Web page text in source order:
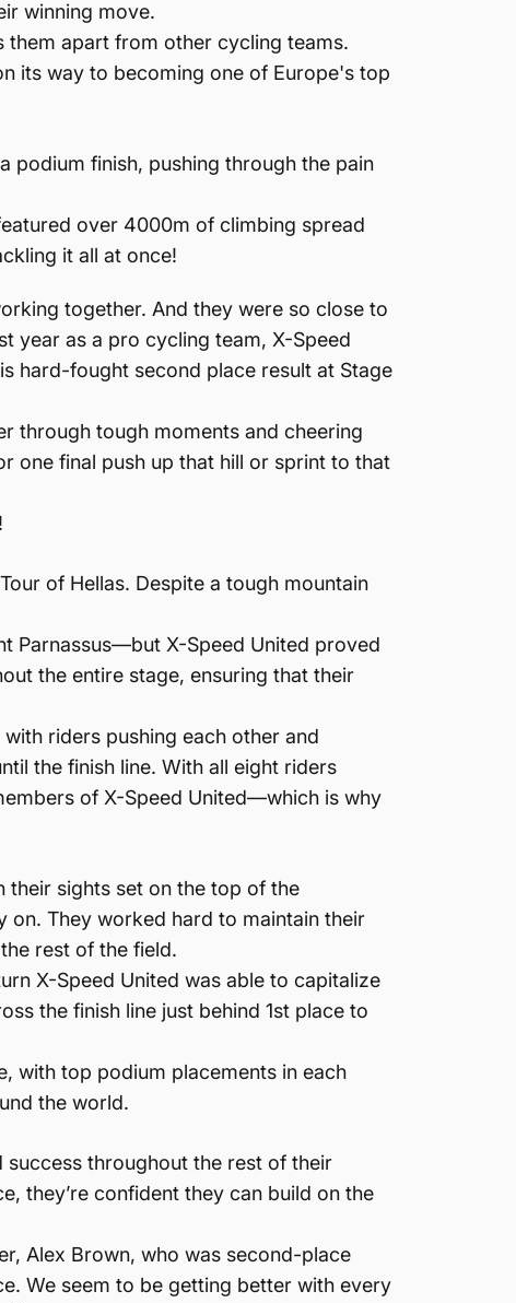
winning move.
apart from other cycling teams.
its way to becoming one of Europe's top
podium finish, pushing through the pain
over 4000m of climbing spread
it all at once!
together. And they were so close to
year as a pro cycling team, X-Speed
hard-fought second place result at Stage
through tough moments and cheering
one final push up that hill or sprint to that
of Hellas. Despite a tough mountain
Parnassus—but X-Speed United proved
the entire stage, ensuring that their
riders pushing each other and
the finish line. With all eight riders
of X-Speed United—which is why
their sights set on the top of the
They worked hard to maintain their
rest of the field.
X-Speed United was able to capitalize
the finish line just behind 1st place to
with top podium placements in each
the world.
throughout the rest of their
they’re confident they can build on the
Alex Brown, who was second-place
We seem to be getting better with every